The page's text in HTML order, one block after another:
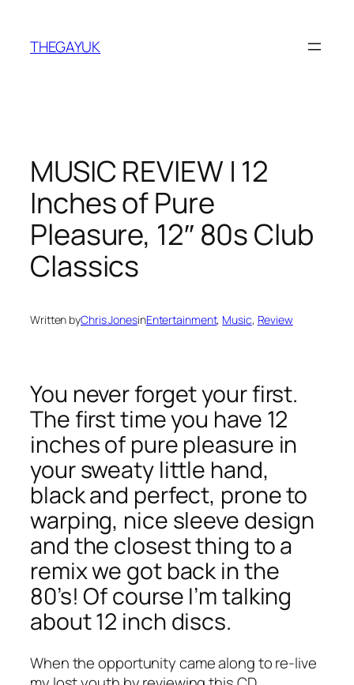
content
THEGAYUK
MUSIC REVIEW | 12
Inches of Pure
Pleasure, 12″ 80s Club
Classics
Written byChris JonesinEntertainment, Music, Review
You never forget your first.
The first time you have 12
inches of pure pleasure in
your sweaty little hand,
black and perfect, prone to
warping, nice sleeve design
and the closest thing to a
remix we got back in the
80’s! Of course I’m talking
about 12 inch discs.
When the opportunity came along to re-live